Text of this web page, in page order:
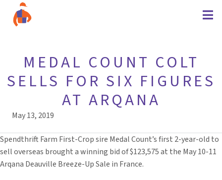
MEDAL COUNT COLT
SELLS FOR SIX FIGURES
AT ARQANA
May 13, 2019
Spendthrift Farm First-Crop sire Medal Count’s first 2-year-old to
sell overseas brought a winning bid of $123,575 at the May 10-11
Arqana Deauville Breeze-Up Sale in France.